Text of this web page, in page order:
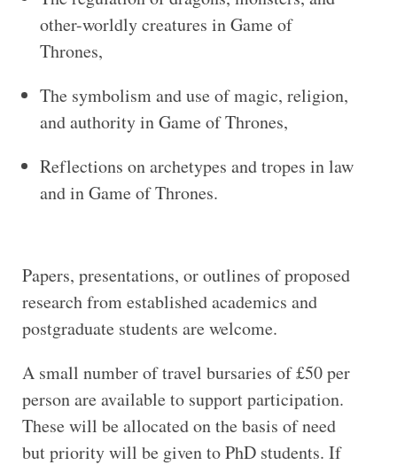
other-worldly creatures in Game of
Thrones,
The symbolism and use of magic, religion,
and authority in Game of Thrones,
Reflections on archetypes and tropes in law
and in Game of Thrones.
Papers, presentations, or outlines of proposed
research from established academics and
postgraduate students are welcome.
A small number of travel bursaries of £50 per
person are available to support participation.
These will be allocated on the basis of need
but priority will be given to PhD students. If